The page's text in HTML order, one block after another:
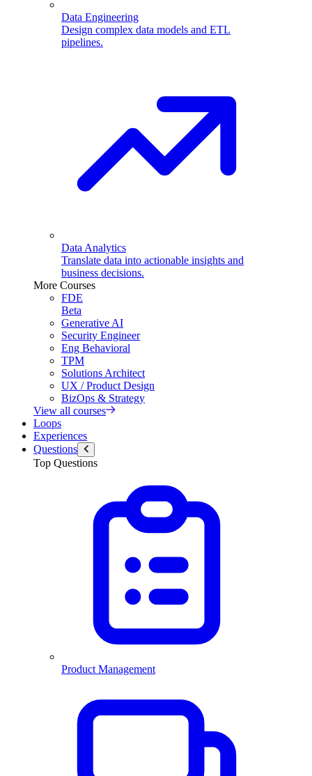
Data Engineering
Design complex data models and ETL
pipelines.
Data Analytics
Translate data into actionable insights and
business decisions.
More Courses
FDE
Beta
Generative AI
Security Engineer
Eng Behavioral
TPM
Solutions Architect
UX / Product Design
BizOps & Strategy
View all courses
Loops
Experiences
Questions
Top Questions
Product Management